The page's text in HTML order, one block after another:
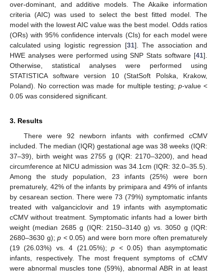
over-dominant, and additive models. The Akaike information
criteria (AIC) was used to select the best fitted model. The
model with the lowest AIC value was the best model. Odds ratios
(ORs) with 95% confidence intervals (CIs) for each model were
calculated using logistic regression [31]. The association and
HWE analyses were performed using SNP Stats software [41].
Otherwise, statistical analyses were performed using
STATISTICA software version 10 (StatSoft Polska, Krakow,
Poland). No correction was made for multiple testing; p-value <
0.05 was considered significant.
3. Results
There were 92 newborn infants with confirmed cCMV
included. The median (IQR) gestational age was 38 weeks (IQR:
37–39), birth weight was 2755 g (IQR: 2170–3200), and head
circumference at NICU admission was 34.1cm (IQR: 32.0–35.5).
Among the study population, 23 infants (25%) were born
prematurely, 42% of the infants by primipara and 49% of infants
by cesarean section. There were 73 (79%) symptomatic infants
treated with valganciclovir and 19 infants with asymptomatic
cCMV without treatment. Symptomatic infants had a lower birth
weight (median 2685 g (IQR: 2150–3140 g) vs. 3050 g (IQR:
2680–3630 g); p < 0.05) and were born more often prematurely
(19 (26.03%) vs. 4 (21.05%);p < 0.05) than asymptomatic
infants, respectively. The most frequent symptoms of cCMV
were abnormal muscles tone (59%), abnormal ABR in at least